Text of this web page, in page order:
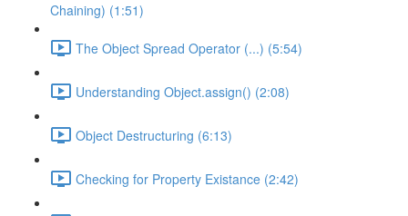
Chaining) (1:51)
The Object Spread Operator (...) (5:54)
Understanding Object.assign() (2:08)
Object Destructuring (6:13)
Checking for Property Existance (2:42)